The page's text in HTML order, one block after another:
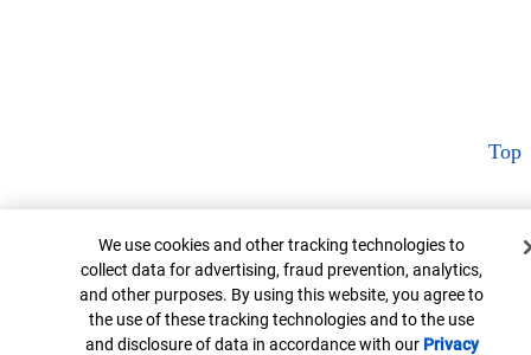
Top
Cookie Banner
We use cookies and other tracking technologies to
collect data for advertising, fraud prevention, analytics,
and other purposes. By using this website, you agree to
the use of these tracking technologies and to the use
and disclosure of data in accordance with our Privacy